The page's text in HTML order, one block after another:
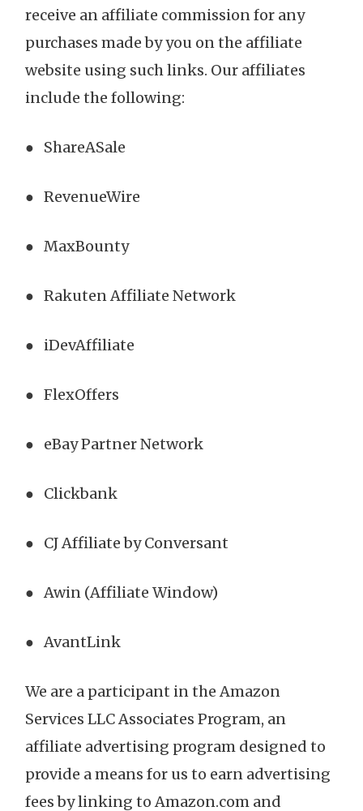
receive an affiliate commission for any
purchases made by you on the affiliate
website using such links. Our affiliates
include the following:
● ShareASale
● RevenueWire
● MaxBounty
● Rakuten Affiliate Network
● iDevAffiliate
● FlexOffers
● eBay Partner Network
● Clickbank
● CJ Affiliate by Conversant
● Awin (Affiliate Window)
● AvantLink
We are a participant in the Amazon
Services LLC Associates Program, an
affiliate advertising program designed to
provide a means for us to earn advertising
fees by linking to Amazon.com and